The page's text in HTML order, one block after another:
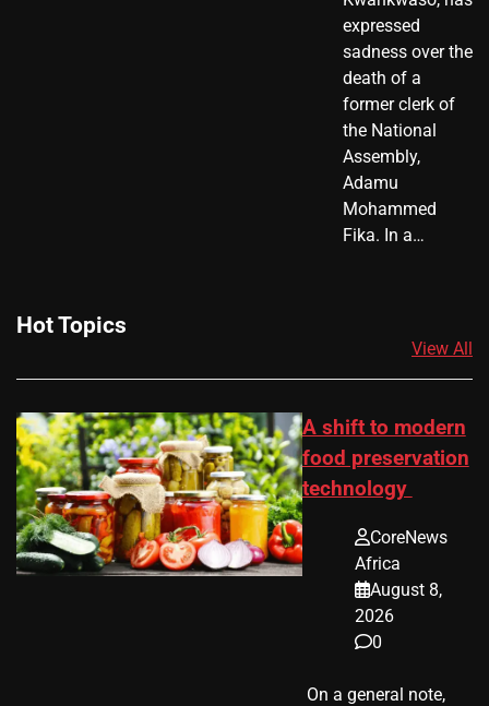
expressed
sadness over the
death of a
former clerk of
the National
Assembly,
Adamu
Mohammed
Fika. In a…
Hot Topics
View All
A shift to modern
food preservation
technology
CoreNews
Africa
August 8,
2026
0
​ On a general note,